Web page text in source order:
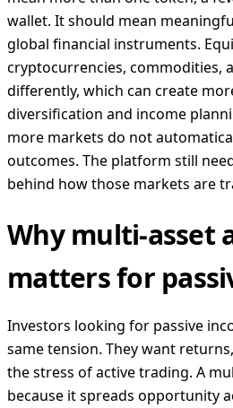
wallet. It should mean
global financial instruments.
cryptocurrencies, commodities,
differently, which can create
diversification and income
more markets do not
outcomes. The platform still
behind how those markets are
Why multi-asset
matters for
Investors looking for passive
same tension. They want
the stress of active trading. A
because it spreads opportunity